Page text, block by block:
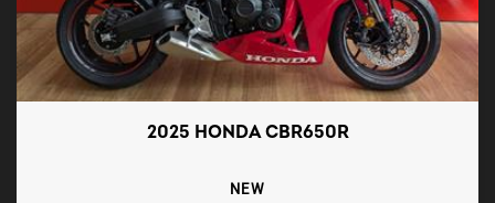
2025 HONDA CBR650R
NEW